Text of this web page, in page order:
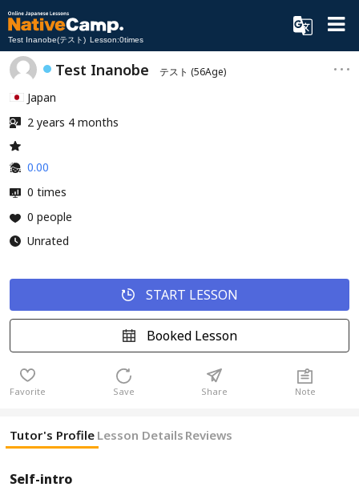
Test Inanobe(テスト) Lesson:0times
Test Inanobe テスト (56Age)
Japan
2 years 4 months
0.00
0 times
0 people
Unrated
START LESSON
Booked Lesson
Favorite Save Share Note
Tutor's Profile Lesson Details Reviews
Self-intro